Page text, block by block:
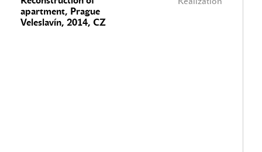
apartment, Prague
Veleslavín, 2014, CZ